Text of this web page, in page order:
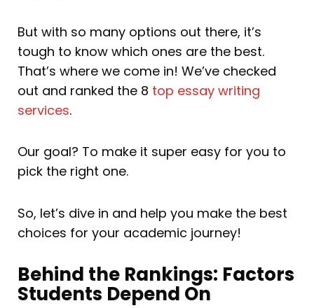
But with so many options out there, it’s
tough to know which ones are the best.
That’s where we come in! We’ve checked
out and ranked the 8 top essay writing
services.
Our goal? To make it super easy for you to
pick the right one.
So, let’s dive in and help you make the best
choices for your academic journey!
Behind the Rankings: Factors
Students Depend On